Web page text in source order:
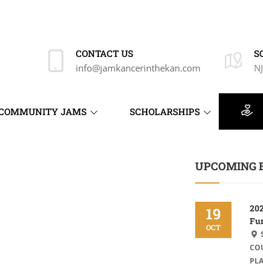
CONTACT US
info@jamkancerinthekan.com
JAMS SCHOLARSHIPS
UPCOMING
19
OCT